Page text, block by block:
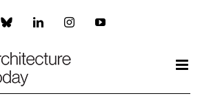
Custom LinkedInInstagramYouTube